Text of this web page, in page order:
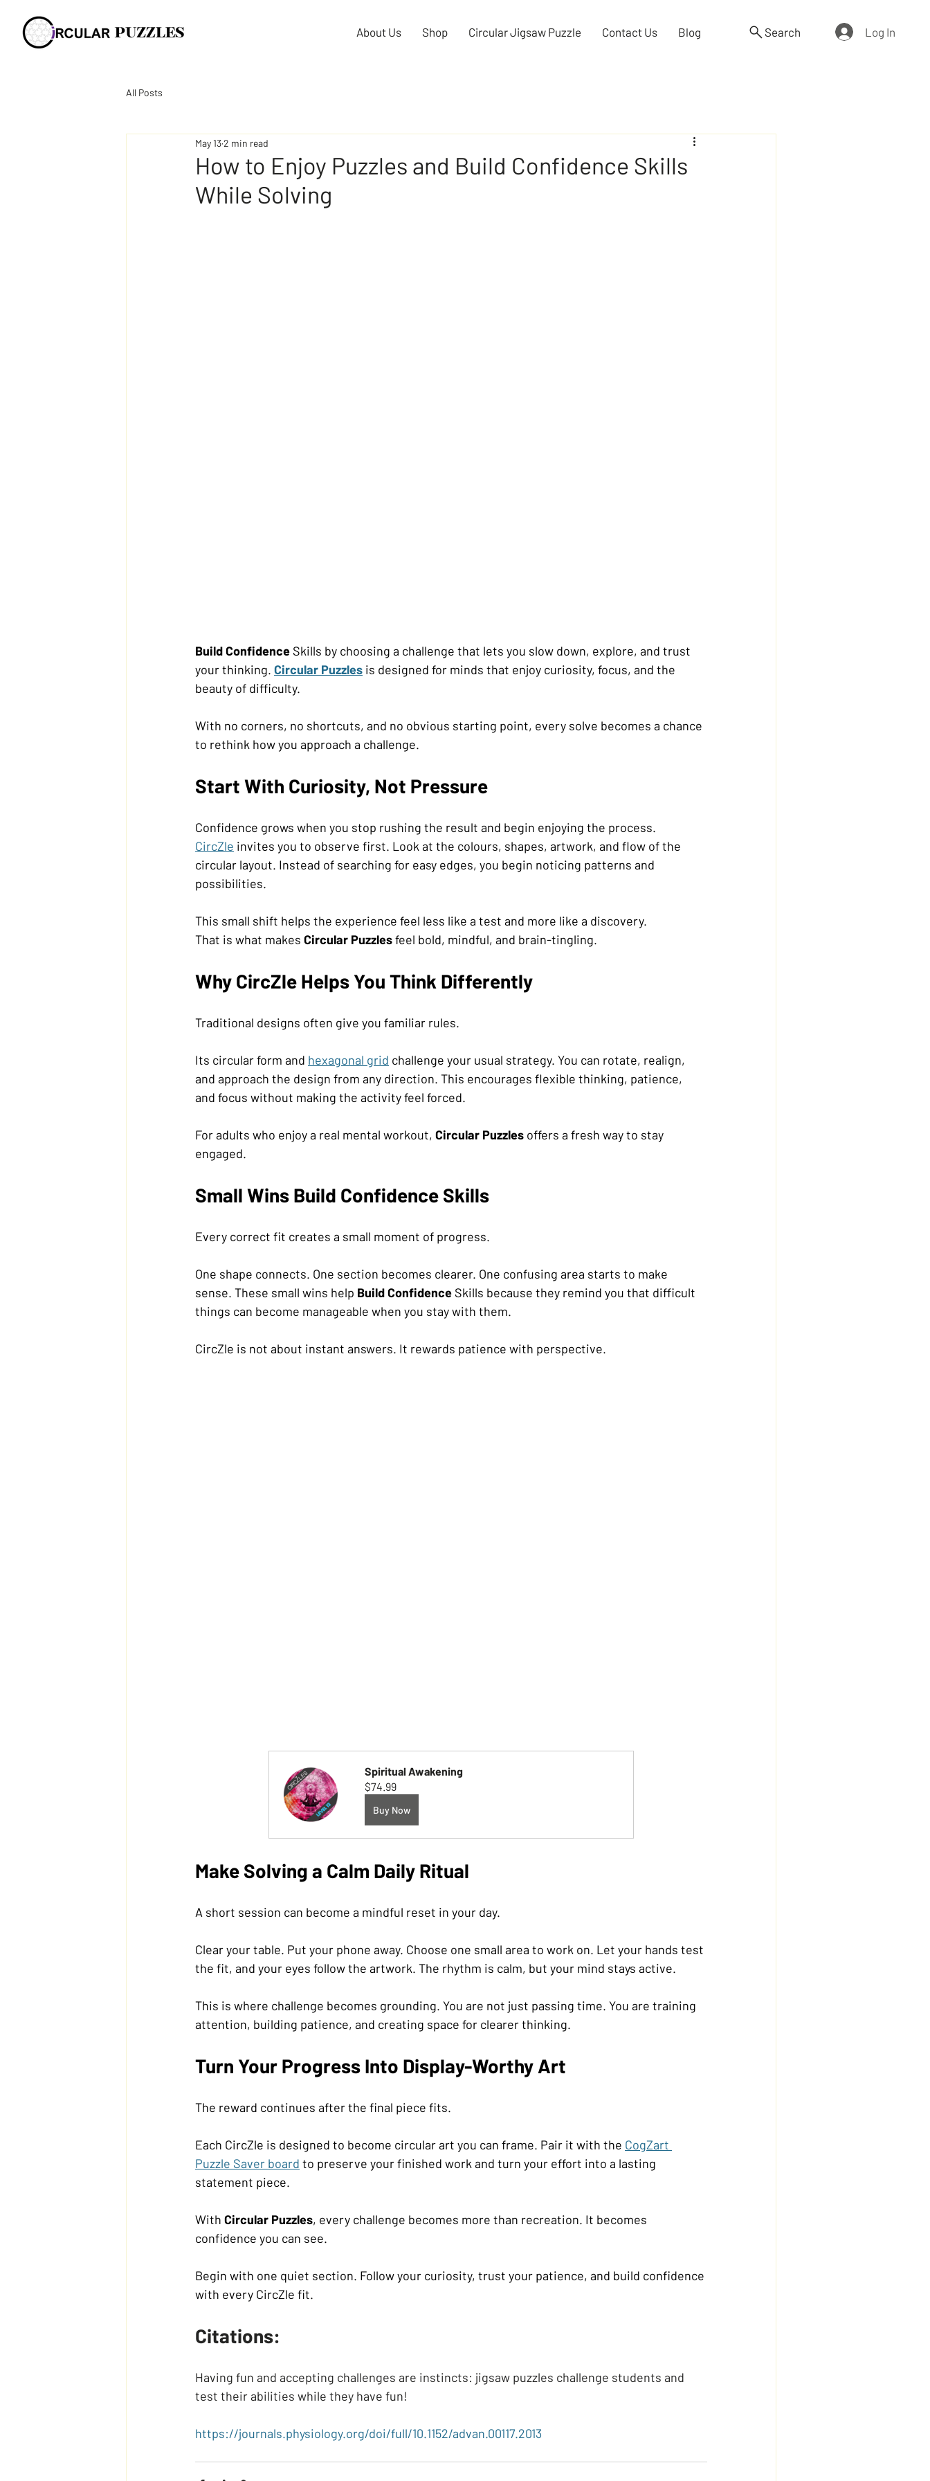
About Us Shop Circular Jigsaw Puzzle Contact Us Blog Search Log In
All Posts
How to Enjoy Puzzles and Build Confidence Skills
While Solving
May 132 min read
Build Confidence Skills by choosing a challenge that lets you slow down, explore, and trust
your thinking. Circular Puzzles is designed for minds that enjoy curiosity, focus, and the
beauty of difficulty.
With no corners, no shortcuts, and no obvious starting point, every solve becomes a chance
to rethink how you approach a challenge.
Start With Curiosity, Not Pressure
Confidence grows when you stop rushing the result and begin enjoying the process.
CircZle invites you to observe first. Look at the colours, shapes, artwork, and flow of the
circular layout. Instead of searching for easy edges, you begin noticing patterns and
possibilities.
This small shift helps the experience feel less like a test and more like a discovery.
That is what makes Circular Puzzles feel bold, mindful, and brain-tingling.
Why CircZle Helps You Think Differently
Traditional designs often give you familiar rules.
Its circular form and hexagonal grid challenge your usual strategy. You can rotate, realign,
and approach the design from any direction. This encourages flexible thinking, patience,
and focus without making the activity feel forced.
For adults who enjoy a real mental workout, Circular Puzzles offers a fresh way to stay
engaged.
Small Wins Build Confidence Skills
Every correct fit creates a small moment of progress.
One shape connects. One section becomes clearer. One confusing area starts to make
sense. These small wins help Build Confidence Skills because they remind you that difficult
things can become manageable when you stay with them.
CircZle is not about instant answers. It rewards patience with perspective.
Spiritual Awakening
$74.99
Buy Now
Make Solving a Calm Daily Ritual
A short session can become a mindful reset in your day.
Clear your table. Put your phone away. Choose one small area to work on. Let your hands test
the fit, and your eyes follow the artwork. The rhythm is calm, but your mind stays active.
This is where challenge becomes grounding. You are not just passing time. You are training
attention, building patience, and creating space for clearer thinking.
Turn Your Progress Into Display-Worthy Art
The reward continues after the final piece fits.
Each CircZle is designed to become circular art you can frame. Pair it with the CogZart
Puzzle Saver board to preserve your finished work and turn your effort into a lasting
statement piece.
With Circular Puzzles, every challenge becomes more than recreation. It becomes
confidence you can see.
Begin with one quiet section. Follow your curiosity, trust your patience, and build confidence
with every CircZle fit.
Citations:
Having fun and accepting challenges are instincts: jigsaw puzzles challenge students and
test their abilities while they have fun!
https://journals.physiology.org/doi/full/10.1152/advan.00117.2013